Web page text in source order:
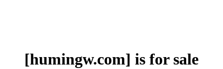
[humingw.com] is for sale